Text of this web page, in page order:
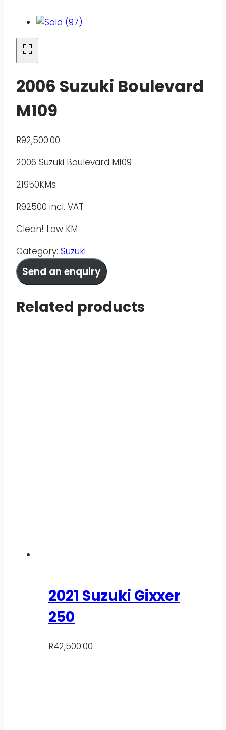
2006 Suzuki Boulevard
M109
R92,500.00
2006 Suzuki Boulevard M109
21950KMs
R92500 incl. VAT
Clean! Low KM
Category: Suzuki
Send an enquiry
Related products
2021 Suzuki Gixxer
250
R42,500.00